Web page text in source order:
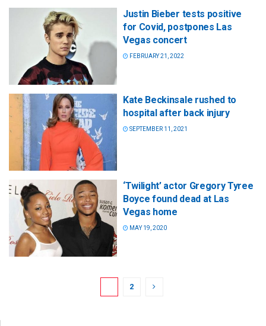
Justin Bieber tests positive
for Covid, postpones Las
Vegas concert
FEBRUARY 21, 2022
Kate Beckinsale rushed to
hospital after back injury
SEPTEMBER 11, 2021
‘Twilight’ actor Gregory Tyree
Boyce found dead at Las
Vegas home
MAY 19, 2020
2